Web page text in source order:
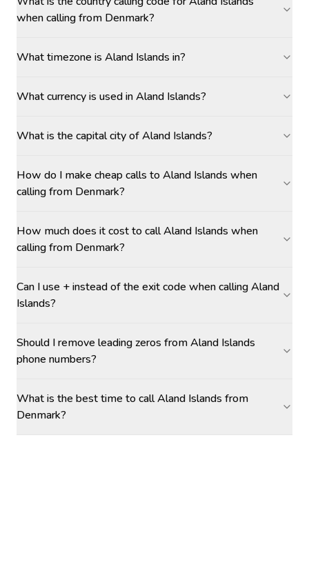
when calling from Denmark?
What timezone is Aland Islands in?
What currency is used in Aland Islands?
What is the capital city of Aland Islands?
How do I make cheap calls to Aland Islands when
calling from Denmark?
How much does it cost to call Aland Islands when
calling from Denmark?
Can I use + instead of the exit code when calling Aland
Islands?
Should I remove leading zeros from Aland Islands
phone numbers?
What is the best time to call Aland Islands from
Denmark?